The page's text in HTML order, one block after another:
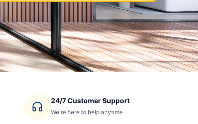
24/7 Customer Support
We're here to help anytime